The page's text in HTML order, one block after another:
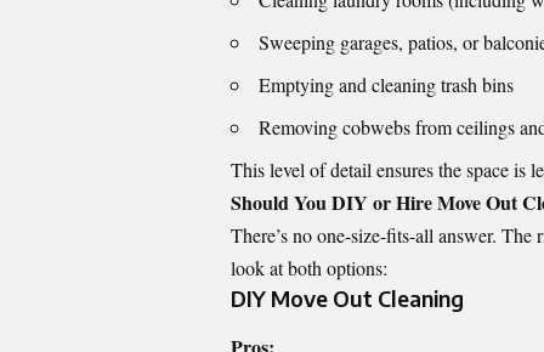
Sweeping garages, patios, or
Emptying and cleaning trash bins
Removing cobwebs from ceilings
This level of detail ensures the space is
Should You DIY or Hire Move Out
There’s no one-size-fits-all answer.
look at both options:
DIY Move Out Cleaning
Pros: